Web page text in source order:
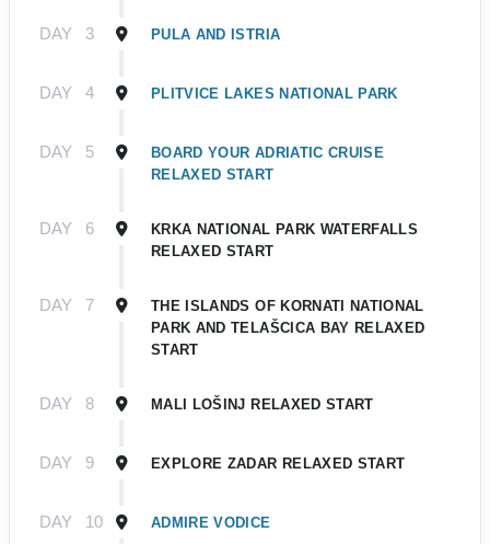
DAY 3 PULA AND ISTRIA
DAY 4 PLITVICE LAKES NATIONAL PARK
DAY 5
BOARD YOUR ADRIATIC CRUISE
RELAXED START
DAY 6
KRKA NATIONAL PARK WATERFALLS
RELAXED START
DAY 7
THE ISLANDS OF KORNATI NATIONAL
PARK AND TELAŠCICA BAY RELAXED
START
DAY 8 MALI LOŠINJ RELAXED START
DAY 9 EXPLORE ZADAR RELAXED START
DAY 10 ADMIRE VODICE